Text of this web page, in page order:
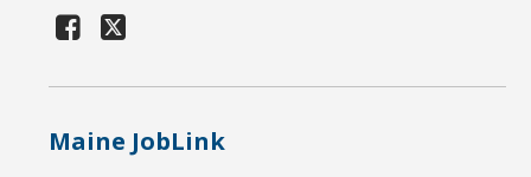
Maine JobLink